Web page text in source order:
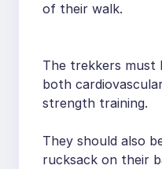
of their walk.
The trekkers must
both
strength training.
They should also
rucksack on their